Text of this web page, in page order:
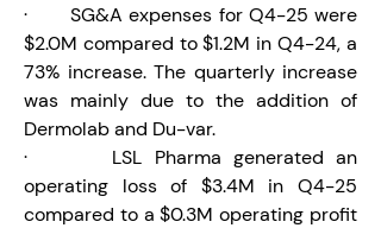
·       SG&A expenses for Q4-25 were
$2.0M compared to $1.2M in Q4-24, a
73% increase. The quarterly increase
was mainly due to the addition of
Dermolab and Du-var.
·       LSL Pharma generated an
operating loss of $3.4M in Q4-25
compared to a $0.3M operating profit